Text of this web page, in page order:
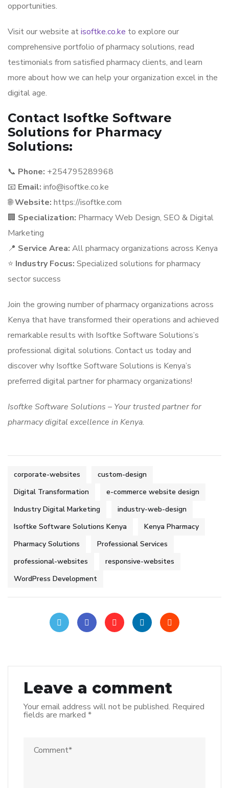
opportunities.
Visit our website atisoftke.co.ke to explore our
comprehensive portfolio of pharmacy solutions, read
testimonials from satisfied pharmacy clients, and learn
more about how we can help your organization excel in the
digital age.
Contact Isoftke Software
Solutions for Pharmacy
Solutions:
📞 Phone: +254795289968
📧 Email: info@isoftke.co.ke
🌐Website: https://isoftke.com
🏢 Specialization: Pharmacy Web Design, SEO & Digital
Marketing
📍 Service Area: All pharmacy organizations across Kenya
⭐ Industry Focus: Specialized solutions for pharmacy
sector success
Join the growing number of pharmacy organizations across
Kenya that have transformed their operations and achieved
remarkable results with Isoftke Software Solutions’s
professional digital solutions. Contact us today and
discover why Isoftke Software Solutions is Kenya’s
preferred digital partner for pharmacy organizations!
Isoftke Software Solutions – Your trusted partner for
pharmacy digital excellence in Kenya.
corporate-websites
custom-design
Digital Transformation
e-commerce website design
Industry Digital Marketing
industry-web-design
Isoftke Software Solutions Kenya
Kenya Pharmacy
Pharmacy Solutions
Professional Services
professional-websites
responsive-websites
WordPress Development
Leave a comment
Your email address will not be published. Required
fields are marked *